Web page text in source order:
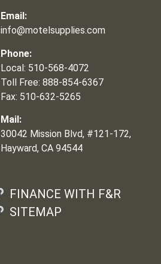
Email:
info@motelsupplies.com
Phone:
Local: 510-568-4072
Toll Free: 888-854-6367
Fax: 510-632-5265
Mail:
30042 Mission Blvd, #121-172,
Hayward, CA 94544
FINANCE WITH F&R
SITEMAP